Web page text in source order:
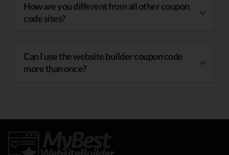
How are you different from all other coupon
code sites?
Can I use the website builder coupon code
more than once?